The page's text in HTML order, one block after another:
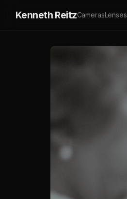
Kenneth ReitzCamerasLenses